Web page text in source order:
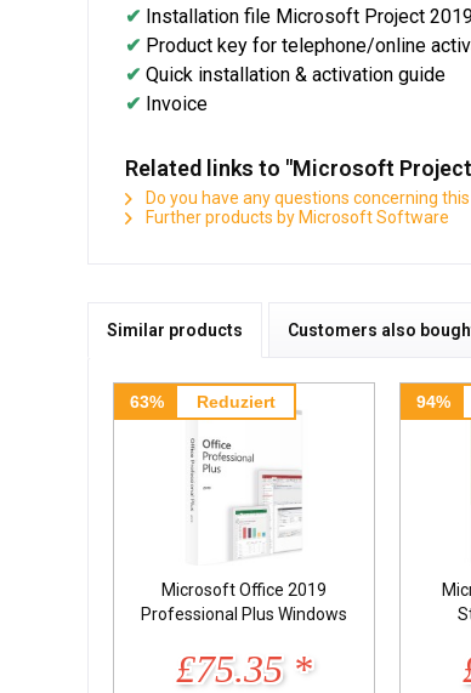
✔ Installation file Microsoft Project
✔ Product key for telephone/online
✔ Quick installation & activation guide
✔ Invoice
Related links to "Microsoft
Do you have any questions concerning
Further products by Microsoft Software
Similar products Customers also
63% Reduziert
Microsoft Office 2019
Professional Plus Windows
£75.35 *
94%